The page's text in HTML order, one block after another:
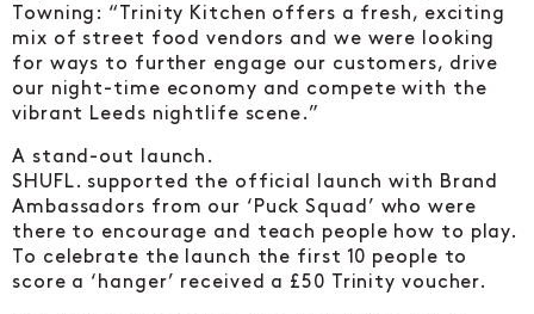
Towning: “Trinity Kitchen offers a fresh, exciting
mix of street food vendors and we were looking
for ways to further engage our customers, drive
our night-time economy and compete with the
vibrant Leeds nightlife scene.”
A stand-out launch.
SHUFL. supported the official launch with Brand
Ambassadors from our ‘Puck Squad’ who were
there to encourage and teach people how to play.
To celebrate the launch the first 10 people to
score a ‘hanger’ received a £50 Trinity voucher.